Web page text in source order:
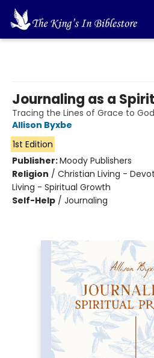
Journaling as a
Tracing the Lines of Grace to
Allison Byxbe
1st Edition
Publisher:Moody Publishers
Religion / Christian Living -
Living - Spiritual Growth
Self-Help / Journaling